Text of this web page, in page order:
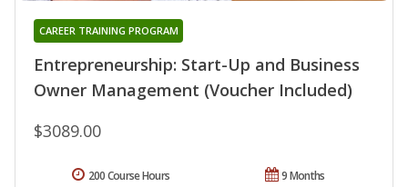
Entrepreneurship: Start-Up and Business
Owner Management (Voucher Included)
CAREER TRAINING PROGRAM
$3089.00
9 Months
200 Course Hours